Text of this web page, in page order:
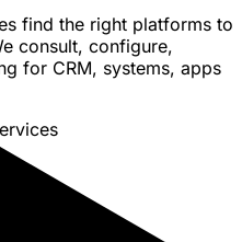
find the right platforms to
consult, configure,
for CRM, systems, apps